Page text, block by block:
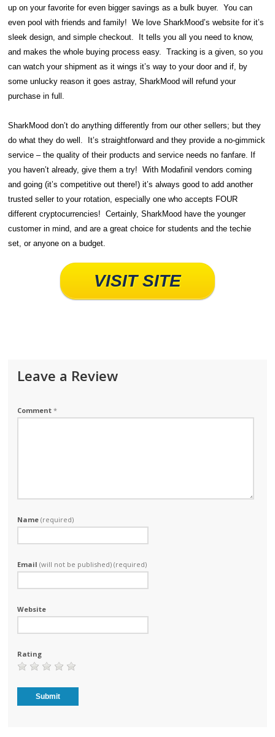
up on your favorite for even bigger savings as a bulk buyer. You can
even pool with friends and family! We love SharkMood’s website for it’s
sleek design, and simple checkout. It tells you all you need to know,
and makes the whole buying process easy. Tracking is a given, so you
can watch your shipment as it wings it’s way to your door and if, by
some unlucky reason it goes astray, SharkMood will refund your
purchase in full.
SharkMood don’t do anything differently from our other sellers; but they
do what they do well. It’s straightforward and they provide a no-gimmick
service – the quality of their products and service needs no fanfare. If
you haven’t already, give them a try! With Modafinil vendors coming
and going (it’s competitive out there!) it’s always good to add another
trusted seller to your rotation, especially one who accepts FOUR
different cryptocurrencies! Certainly, SharkMood have the younger
customer in mind, and are a great choice for students and the techie
set, or anyone on a budget.
VISIT SITE
Leave a Review
Comment*
Name(required)
Email(will not be published) (required)
Website
Rating